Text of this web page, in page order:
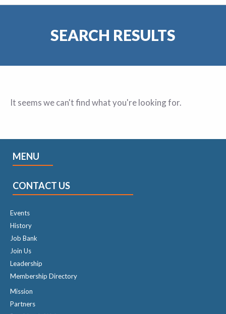
SEARCH RESULTS
It seems we can't find what you're looking for.
MENU
CONTACT US
Events
History
Job Bank
Join Us
Leadership
Membership Directory
Mission
Partners